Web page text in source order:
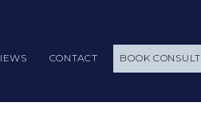
CONTACT BOOK CONSULT